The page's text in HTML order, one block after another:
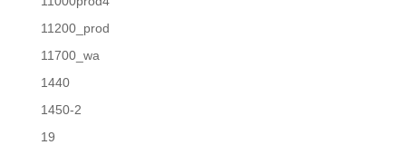
11200_prod
11700_wa
1440
1450-2
19